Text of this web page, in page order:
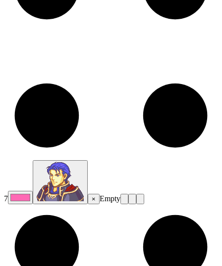
7 × Empty